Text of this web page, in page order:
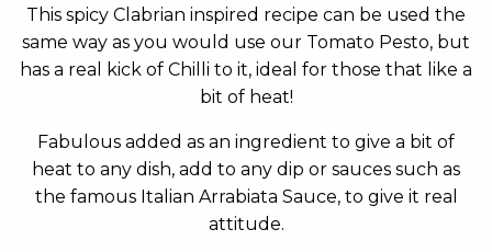
This spicy Clabrian inspired recipe can be used the
same way as you would use our Tomato Pesto, but
has a real kick of Chilli to it, ideal for those that like a
bit of heat!
Fabulous added as an ingredient to give a bit of
heat to any dish, add to any dip or sauces such as
the famous Italian Arrabiata Sauce, to give it real
attitude.
beginning
of
the